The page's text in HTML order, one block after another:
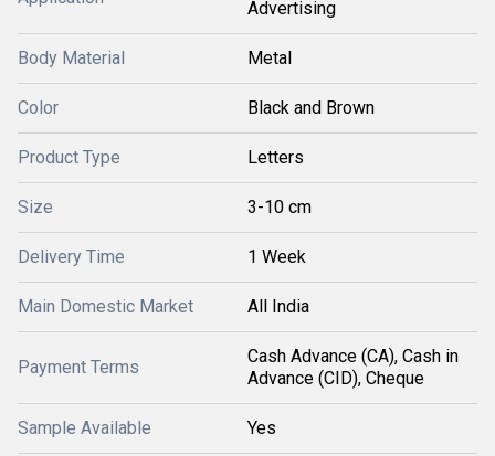
Advertising
Body Material Metal
Color Black and Brown
Product Type Letters
Size 3-10 cm
Delivery Time 1 Week
Main Domestic Market All India
Payment Terms
Cash Advance (CA), Cash in
Advance (CID), Cheque
Sample Available Yes